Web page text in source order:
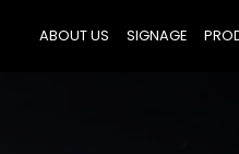
ABOUT US SIGNAGE